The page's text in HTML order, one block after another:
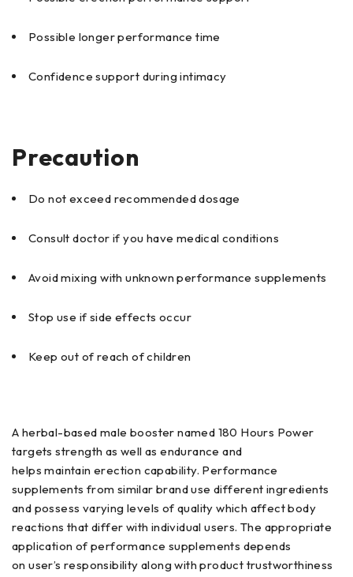
Possible longer performance time
Confidence support during intimacy
Precaution
Do not exceed recommended dosage
Consult doctor if you have medical conditions
Avoid mixing with unknown performance supplements
Stop use if side effects occur
Keep out of reach of children
A herbal-based male booster named 180 Hours Power
targets strength as well as endurance and
helps maintain erection capability. Performance
supplements from similar brand use different ingredients
and possess varying levels of quality which affect body
reactions that differ with individual users. The appropriate
application of performance supplements depends
on user’s responsibility along with product trustworthiness